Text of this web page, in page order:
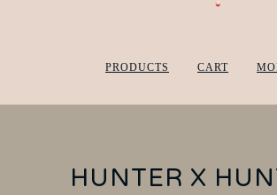
PRODUCTS CART
HUNTER X